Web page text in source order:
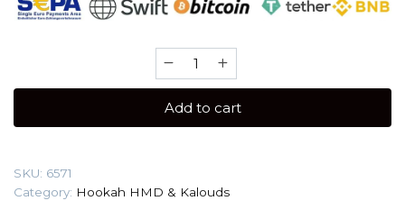
(Electric)
quantity
Add to cart
SKU: 6571
Category: Hookah HMD & Kalouds